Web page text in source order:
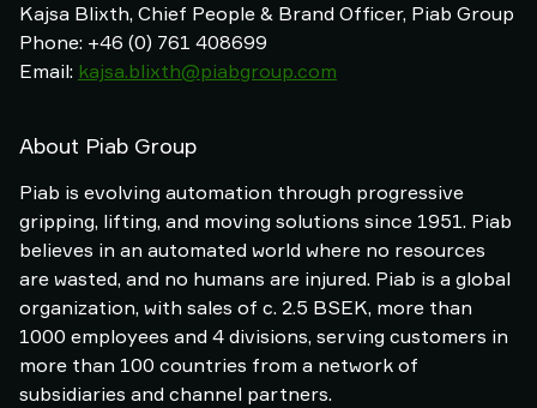
Kajsa Blixth, Chief People & Brand Officer, Piab Group
Phone: +46 (0) 761 408699
Email: kajsa.blixth@piabgroup.com
About Piab Group
Piab is evolving automation through progressive
gripping, lifting, and moving solutions since 1951. Piab
believes in an automated world where no resources
are wasted, and no humans are injured. Piab is a global
organization, with sales of c. 2.5 BSEK, more than
1000 employees and 4 divisions, serving customers in
more than 100 countries from a network of
subsidiaries and channel partners.